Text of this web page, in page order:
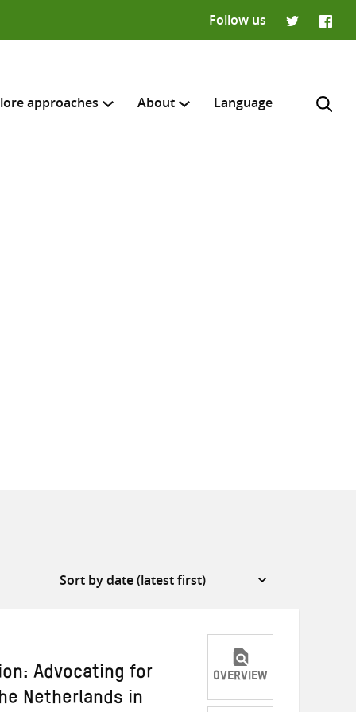
Follow us
approaches About Language
Advocating for
Netherlands in
OVERVIEW